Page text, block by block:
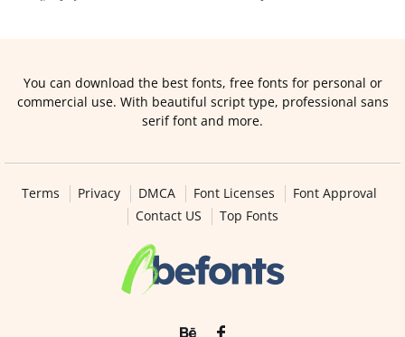
You can download the best fonts, free fonts for personal or
commercial use. With beautiful script type, professional sans
serif font and more.
Terms Privacy DMCA Font Licenses
Font Approval
Contact US
Top Fonts